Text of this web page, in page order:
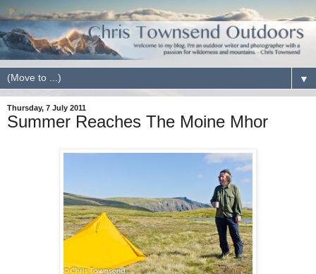
▼
Thursday, 7 July 2011
Summer Reaches The Moine Mhor